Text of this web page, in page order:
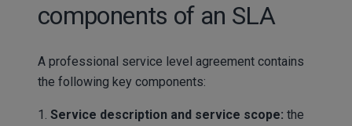
components of an SLA
A professional service level agreement contains
the following key components:
1. Service description and service scope: the